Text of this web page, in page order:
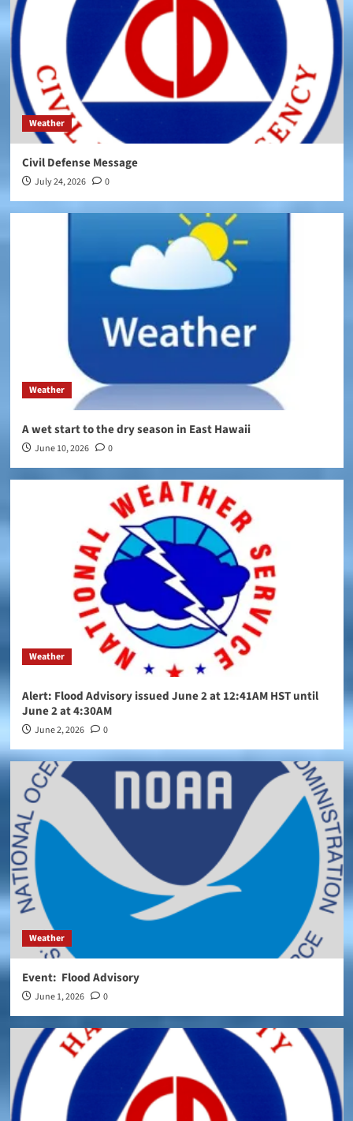
Weather
Civil Defense Message
July 24, 2026 0
Weather
A wet start to the dry season in East Hawaii
June 10, 2026 0
Weather
Alert: Flood Advisory issued June 2 at 12:41AM HST until
June 2 at 4:30AM
June 2, 2026 0
Weather
Event: Flood Advisory
June 1, 2026 0